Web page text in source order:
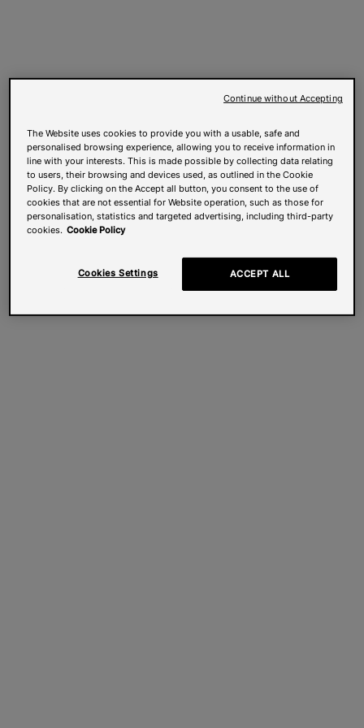
The Website uses cookies to provide you with a usable, safe and
personalised browsing experience, allowing you to receive information in
line with your interests. This is made possible by collecting data relating
to users, their browsing and devices used, as outlined in the Cookie
Policy. By clicking on the Accept all button, you consent to the use of
cookies that are not essential for Website operation, such as those for
personalisation, statistics and targeted advertising, including third-party
cookies. Cookie Policy
Cookies Settings ACCEPT ALL
Continue without Accepting